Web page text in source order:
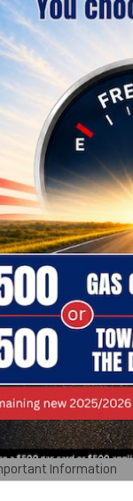
Information
Modal